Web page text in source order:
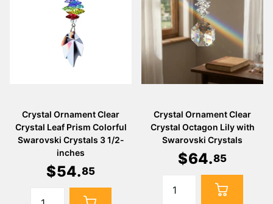
Crystal Ornament Clear
Crystal Leaf Prism Colorful
Swarovski Crystals 3 1/2-
inches
$54.85
Crystal Ornament Clear
Crystal Octagon Lily with
Swarovski Crystals
$64.85